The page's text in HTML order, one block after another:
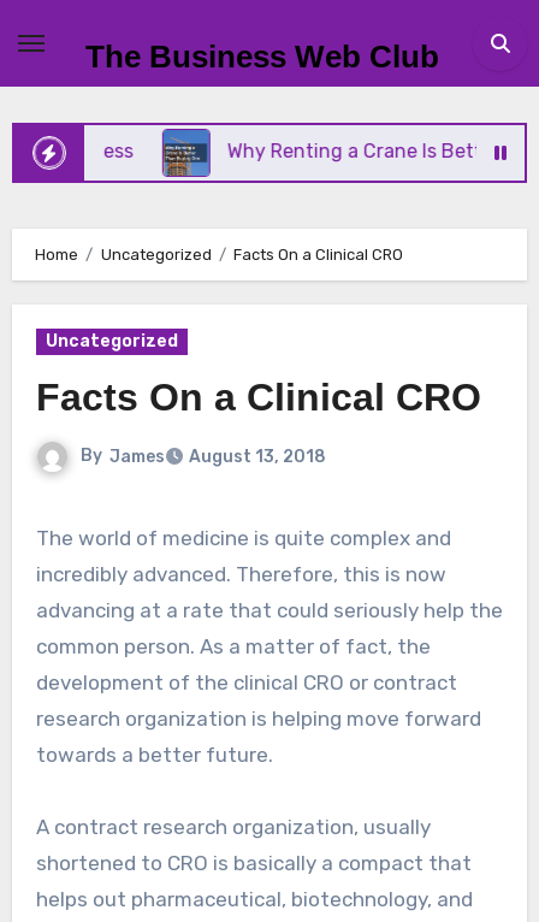
content
The Business Web Club
Why Renting a Crane Is Better Than
Home Uncategorized Facts On a Clinical CRO
Uncategorized
Facts On a Clinical CRO
By James August 13, 2018
The world of medicine is quite complex and
incredibly advanced. Therefore, this is now
advancing at a rate that could seriously help the
common person. As a matter of fact, the
development of the clinical CRO or contract
research organization is helping move forward
towards a better future.
A contract research organization, usually
shortened to CRO is basically a compact that
helps out pharmaceutical, biotechnology, and